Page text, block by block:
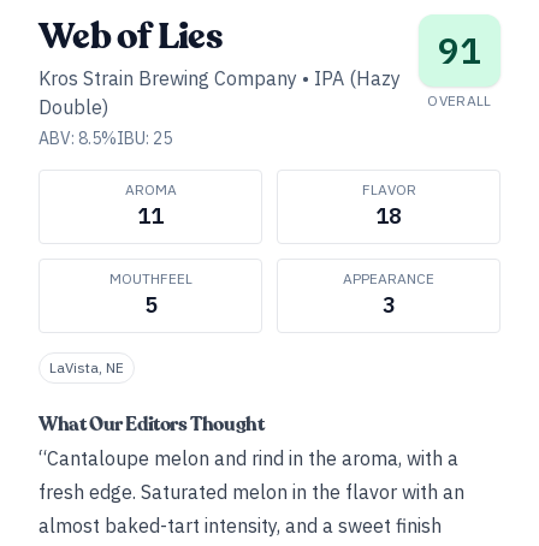
Web of Lies
Kros Strain Brewing Company • IPA (Hazy
Double)
ABV: 8.5%IBU: 25
91
OVERALL
AROMA
11
FLAVOR
18
MOUTHFEEL
5
APPEARANCE
3
LaVista, NE
What Our Editors Thought
“Cantaloupe melon and rind in the aroma, with a
fresh edge. Saturated melon in the flavor with an
almost baked-tart intensity, and a sweet finish